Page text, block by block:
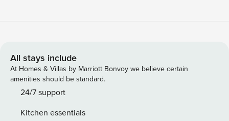
comfortably. The location is perfect for beachgoers. Your
beautifully designed vacation rental where modern meets
coastal chic with a touch of Palm Springs glam. This
luxurious retreat offers a unique and unforgettable
experience for up to 10 guests near the beach. Featuring 3
Bunk room with 6 twins, the Beach Box provides cozy and
All stays include
At Homes & Villas by Marriott Bonvoy we believe certain
amenities should be standard.
24/7 support
Kitchen essentials